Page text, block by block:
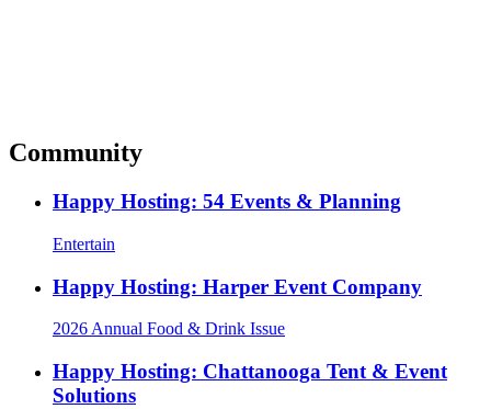
Community
Happy Hosting: 54 Events & Planning
Entertain
Happy Hosting: Harper Event Company
2026 Annual Food & Drink Issue
Happy Hosting: Chattanooga Tent & Event
Solutions